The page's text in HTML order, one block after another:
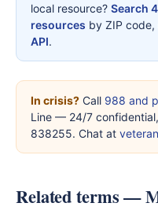
local resource? Search
resources by ZIP code,
API.
In crisis? Call 988 and
Line — 24/7
838255. Chat at
Related terms —